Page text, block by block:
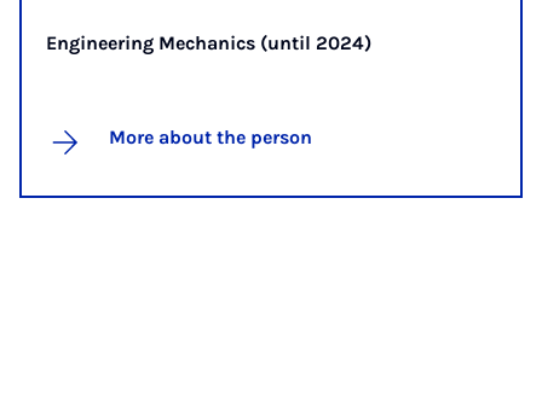
Engineering Mechanics (until 2024)
More about the person